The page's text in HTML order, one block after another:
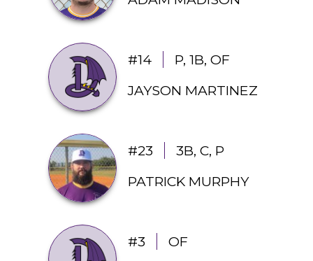
#14
P, 1B, OF
JAYSON MARTINEZ
#23
3B, C, P
PATRICK MURPHY
#3
OF